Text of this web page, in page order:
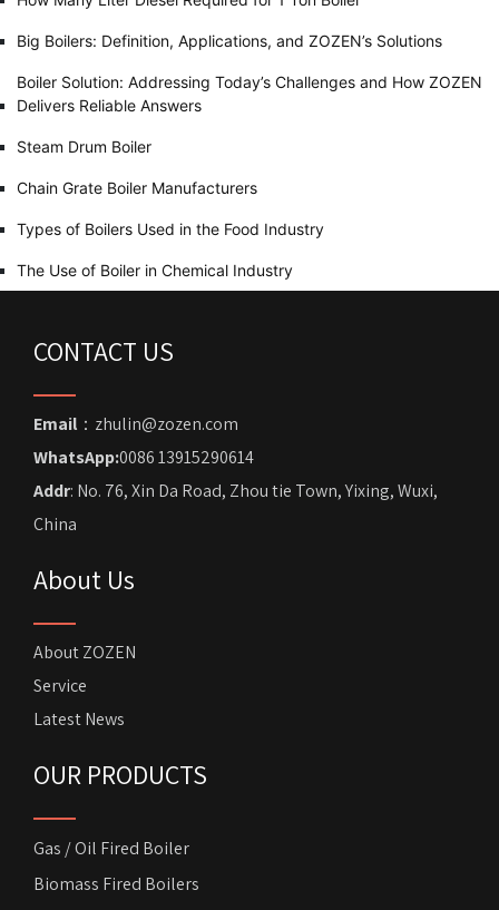
Big Boilers: Definition, Applications, and ZOZEN’s Solutions
Boiler Solution: Addressing Today’s Challenges and How ZOZEN
Delivers Reliable Answers
Steam Drum Boiler
Chain Grate Boiler Manufacturers
Types of Boilers Used in the Food Industry
The Use of Boiler in Chemical Industry
CONTACT US
Email ：zhulin@zozen.com
WhatsApp:0086 13915290614
Addr: No. 76, Xin Da Road, Zhou tie Town, Yixing, Wuxi,
China
About Us
About ZOZEN
Service
Latest News
OUR PRODUCTS
Gas / Oil Fired Boiler
Biomass Fired Boilers